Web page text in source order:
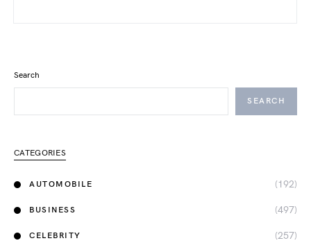
Search
SEARCH
CATEGORIES
AUTOMOBILE (192)
BUSINESS (497)
CELEBRITY (257)